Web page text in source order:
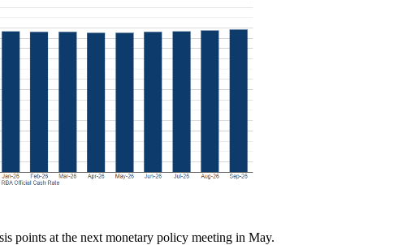
points at the next monetary policy meeting in May.